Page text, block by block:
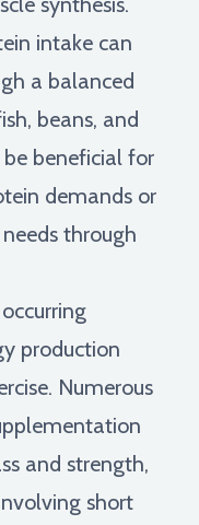
intake can
a balanced
beans, and
beneficial for
demands or
through
production
Numerous
and strength,
short